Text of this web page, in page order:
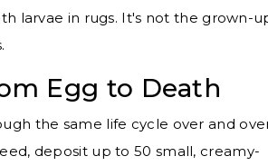
larvae in rugs. It's not the grown-
Egg to Death
the same life cycle over and
deposit up to 50 small, creamy-